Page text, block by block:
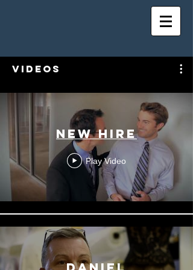
Videos
New Hire
Play Video